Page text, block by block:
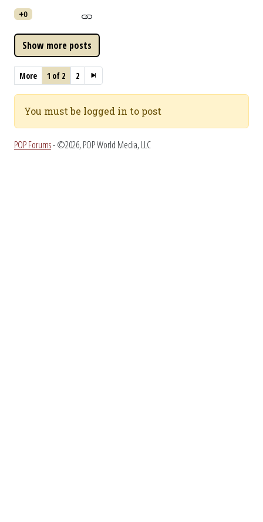
+0
More 1 of 2 2
You must be logged in to post
POP Forums- ©2026, POP World Media, LLC